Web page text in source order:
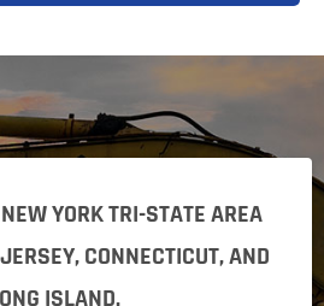
YORK TRI-STATE AREA
CONNECTICUT, AND
ISLAND.